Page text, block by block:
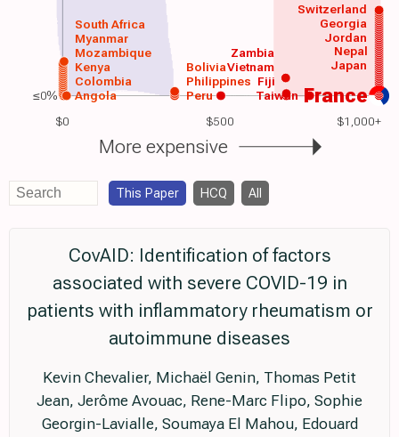
$0 $500 $1,000+
France
Angola
Colombia
Kenya
Mozambique
Myanmar
South Africa
Peru
Philippines
Vietnam Japan
Nepal
Taiwan
Zambia
Bolivia
Fiji
Jordan
Georgia
Switzerland
More expensive
≤0%
This Paper HCQ All
CovAID: Identification of factors
associated with severe COVID-19 in
patients with inflammatory rheumatism or
autoimmune diseases
Kevin Chevalier, Michaël Genin, Thomas Petit
Jean, Jerôme Avouac, Rene-Marc Flipo, Sophie
Georgin-Lavialle, Soumaya El Mahou, Edouard